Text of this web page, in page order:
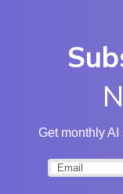
Get monthly
Email